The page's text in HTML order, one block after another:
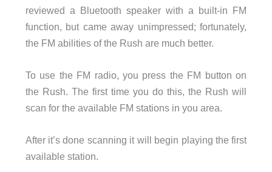
reviewed a Bluetooth speaker with a built-in FM
function, but came away unimpressed; fortunately,
the FM abilities of the Rush are much better.
To use the FM radio, you press the FM button on
the Rush. The first time you do this, the Rush will
scan for the available FM stations in you area.
After it’s done scanning it will begin playing the first
available station.